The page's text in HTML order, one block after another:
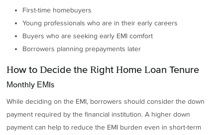
First-time homebuyers
Young professionals who are in their early careers
Buyers who are seeking early EMI comfort
Borrowers planning prepayments later
How to Decide the Right Home Loan Tenure
Monthly EMIs
While deciding on the EMI, borrowers should consider the down
payment required by the financial institution. A higher down
payment can help to reduce the EMI burden even in short-term